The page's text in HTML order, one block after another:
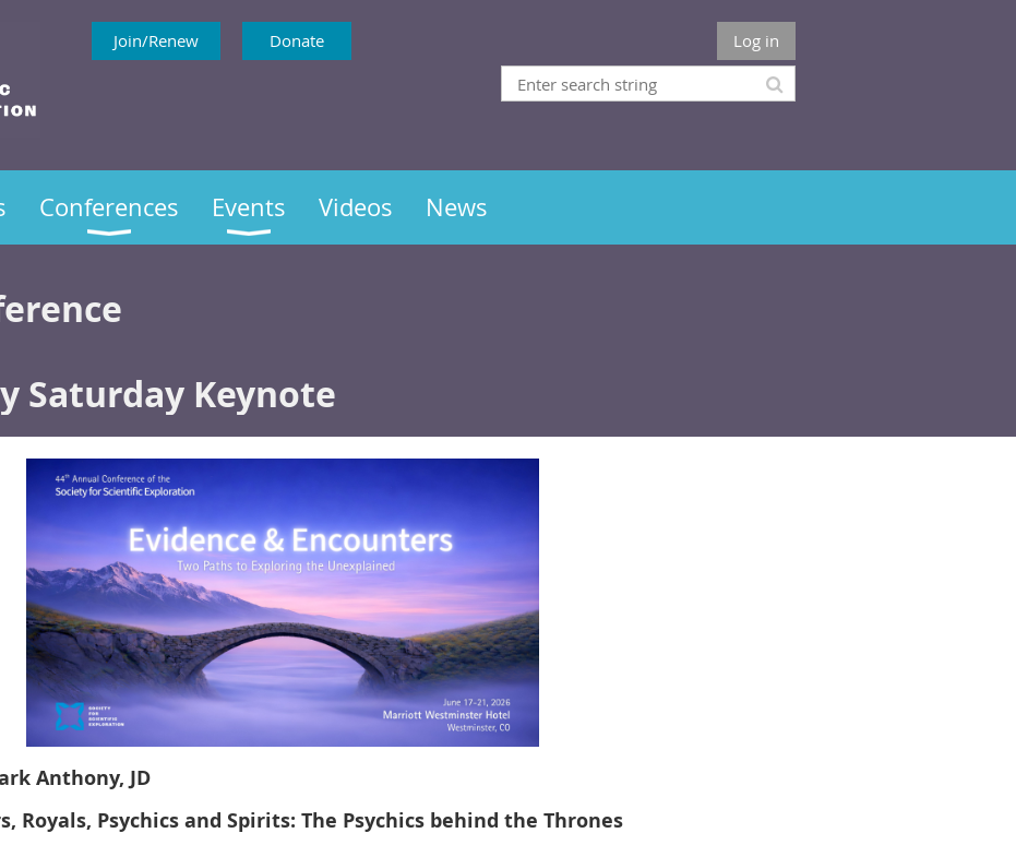
Join/Renew Donate Log in
Conferences Events Videos News
Saturday Keynote
Anthony, JD
Royals, Psychics and Spirits: The Psychics behind the Thrones